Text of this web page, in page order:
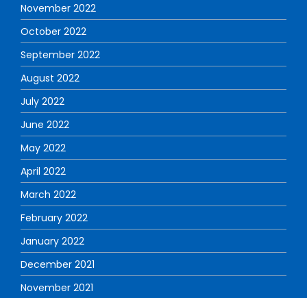
November 2022
October 2022
September 2022
August 2022
July 2022
June 2022
May 2022
April 2022
March 2022
February 2022
January 2022
December 2021
November 2021